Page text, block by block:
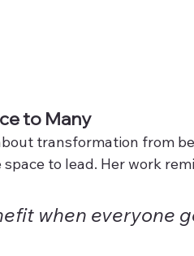
to Many
transformation from
to lead. Her work
when everyone